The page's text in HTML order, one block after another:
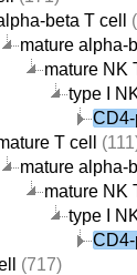
beta T cell
mature alpha-
mature NK
type I
T cell
mature alpha-
mature NK
type I
(717)